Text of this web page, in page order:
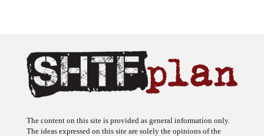
The content on this site is provided as general information only.
The ideas expressed on this site are solely the opinions of the